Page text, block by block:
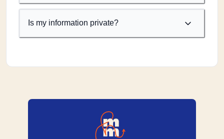
Is my information private?